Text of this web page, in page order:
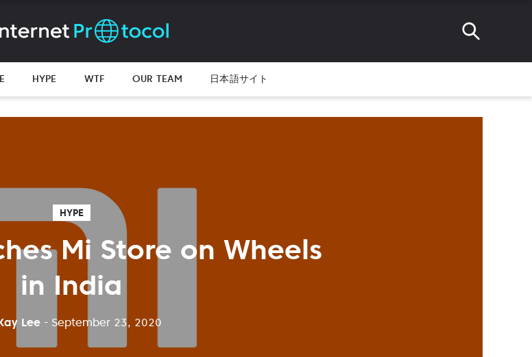
HYPE WTF OUR TEAM 日本語サイト
HYPE
Mi Store on Wheels
in India
Lee - September 23, 2020